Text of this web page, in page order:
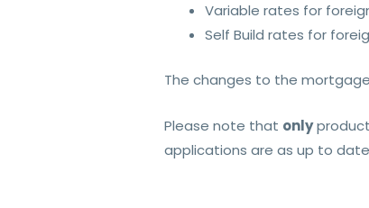
Variable rates for
Self Build rates for
The changes to the
Please note that only
applications are as up to